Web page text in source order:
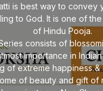
is best way to convey
to God. It is one of
of Hindu Pooja.
consists of
importance in
of extreme happiness &
of beauty and gift of